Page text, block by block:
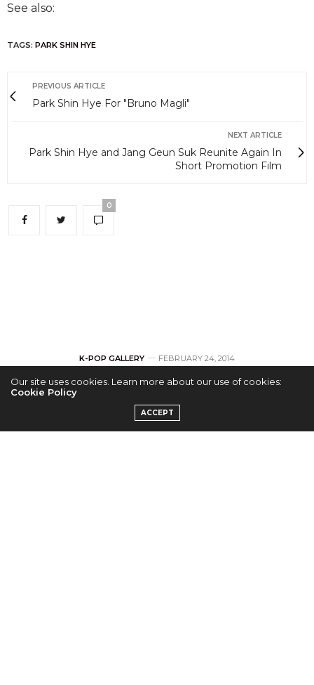
See also:
TAGS: PARK SHIN HYE
PREVIOUS ARTICLE
Park Shin Hye For "Bruno Magli"
NEXT ARTICLE
Park Shin Hye and Jang Geun Suk Reunite Again In
Short Promotion Film
0
K-POP GALLERY FEBRUARY 24, 2014
Park Shin Hye For
“Bruno Magli”
Our site uses cookies. Learn more about our use of cookies:
Cookie Policy
ACCEPT